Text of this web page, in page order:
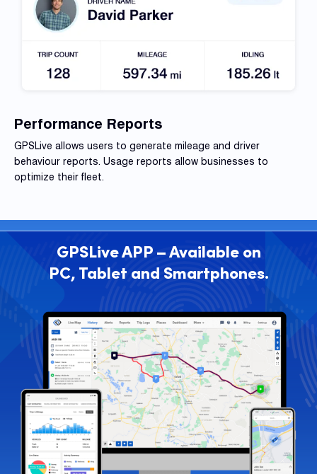
Performance Reports
GPSLive allows users to generate mileage and driver
behaviour reports. Usage reports allow businesses to
optimize their fleet.
GPSLive APP – Available on
PC, Tablet and Smartphones.